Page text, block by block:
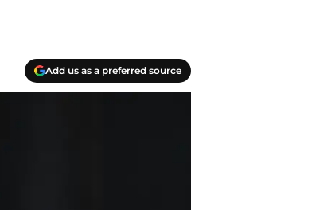
Add us as a preferred source